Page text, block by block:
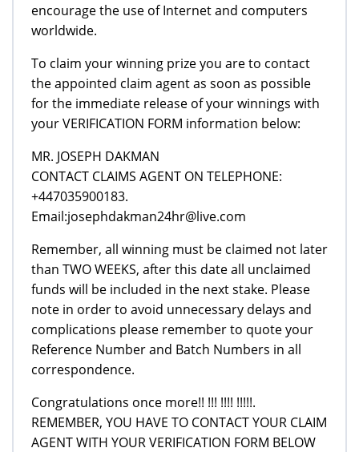
encourage the use of Internet and computers
worldwide.
To claim your winning prize you are to contact
the appointed claim agent as soon as possible
for the immediate release of your winnings with
your VERIFICATION FORM information below:
MR. JOSEPH DAKMAN
CONTACT CLAIMS AGENT ON TELEPHONE:
+447035900183.
Email:josephdakman24hr@live.com
Remember, all winning must be claimed not later
than TWO WEEKS, after this date all unclaimed
funds will be included in the next stake. Please
note in order to avoid unnecessary delays and
complications please remember to quote your
Reference Number and Batch Numbers in all
correspondence.
Congratulations once more!! !!! !!!! !!!!!.
REMEMBER, YOU HAVE TO CONTACT YOUR CLAIM
AGENT WITH YOUR VERIFICATION FORM BELOW